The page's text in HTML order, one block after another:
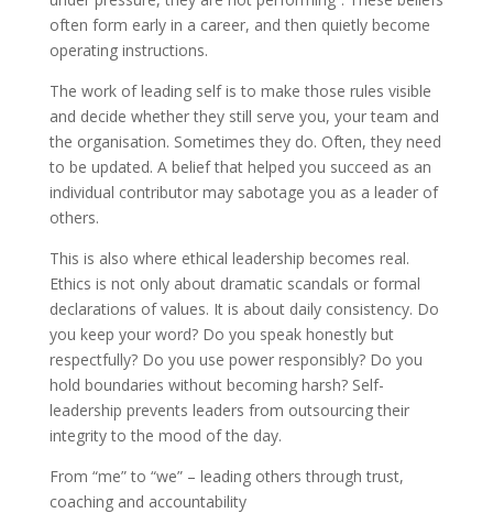
often form early in a career, and then quietly become
operating instructions.
The work of leading self is to make those rules visible
and decide whether they still serve you, your team and
the organisation. Sometimes they do. Often, they need
to be updated. A belief that helped you succeed as an
individual contributor may sabotage you as a leader of
others.
This is also where ethical leadership becomes real.
Ethics is not only about dramatic scandals or formal
declarations of values. It is about daily consistency. Do
you keep your word? Do you speak honestly but
respectfully? Do you use power responsibly? Do you
hold boundaries without becoming harsh? Self-
leadership prevents leaders from outsourcing their
integrity to the mood of the day.
From “me” to “we” – leading others through trust,
coaching and accountability